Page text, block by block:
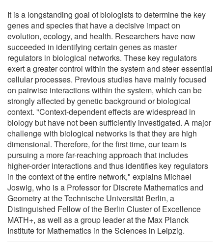
It is a longstanding goal of biologists to determine the key
genes and species that have a decisive impact on
evolution, ecology, and health. Researchers have now
succeeded in identifying certain genes as master
regulators in biological networks. These key regulators
exert a greater control within the system and steer essential
cellular processes. Previous studies have mainly focused
on pairwise interactions within the system, which can be
strongly affected by genetic background or biological
context. "Context-dependent effects are widespread in
biology but have not been sufficiently investigated. A major
challenge with biological networks is that they are high
dimensional. Therefore, for the first time, our team is
pursuing a more far-reaching approach that includes
higher-order interactions and thus identifies key regulators
in the context of the entire network," explains Michael
Joswig, who is a Professor for Discrete Mathematics and
Geometry at the Technische Universität Berlin, a
Distinguished Fellow of the Berlin Cluster of Excellence
MATH+, as well as a group leader at the Max Planck
Institute for Mathematics in the Sciences in Leipzig.